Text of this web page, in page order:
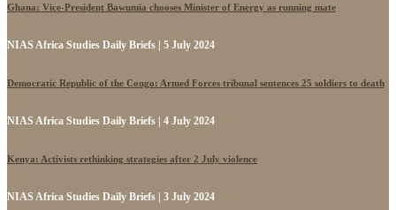
Ghana: Vice-President Bawumia chooses Minister of Energy as running mate
NIAS Africa Studies Daily Briefs | 5 July 2024
Democratic Republic of the Congo: Armed Forces tribunal sentences 25 soldiers to death
NIAS Africa Studies Daily Briefs | 4 July 2024
Kenya: Activists rethinking strategies after 2 July violence
NIAS Africa Studies Daily Briefs | 3 July 2024